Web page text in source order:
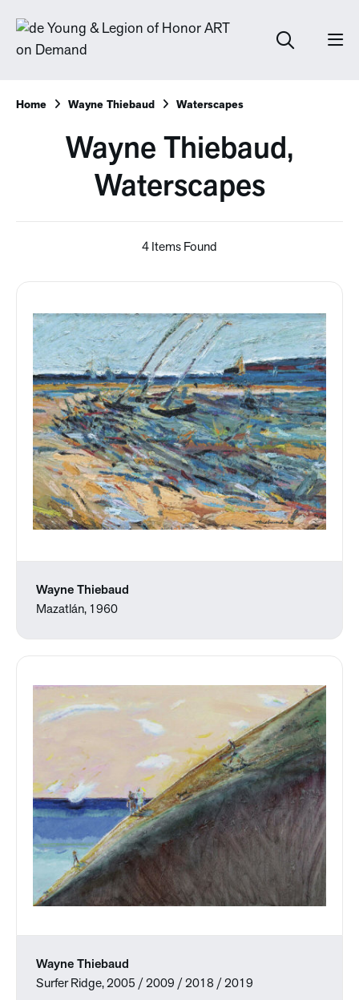
Home Wayne Thiebaud Waterscapes
Wayne Thiebaud,
Waterscapes
4 Items Found
Wayne Thiebaud
Mazatlán, 1960
Wayne Thiebaud
Surfer Ridge, 2005 / 2009 / 2018 / 2019